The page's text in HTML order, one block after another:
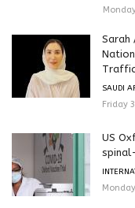
Sarah
SAUDI
Friday
US